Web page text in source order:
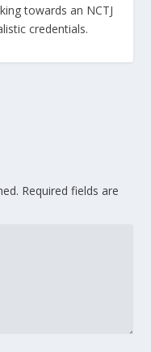
towards an NCTJ
credentials.
Required fields are